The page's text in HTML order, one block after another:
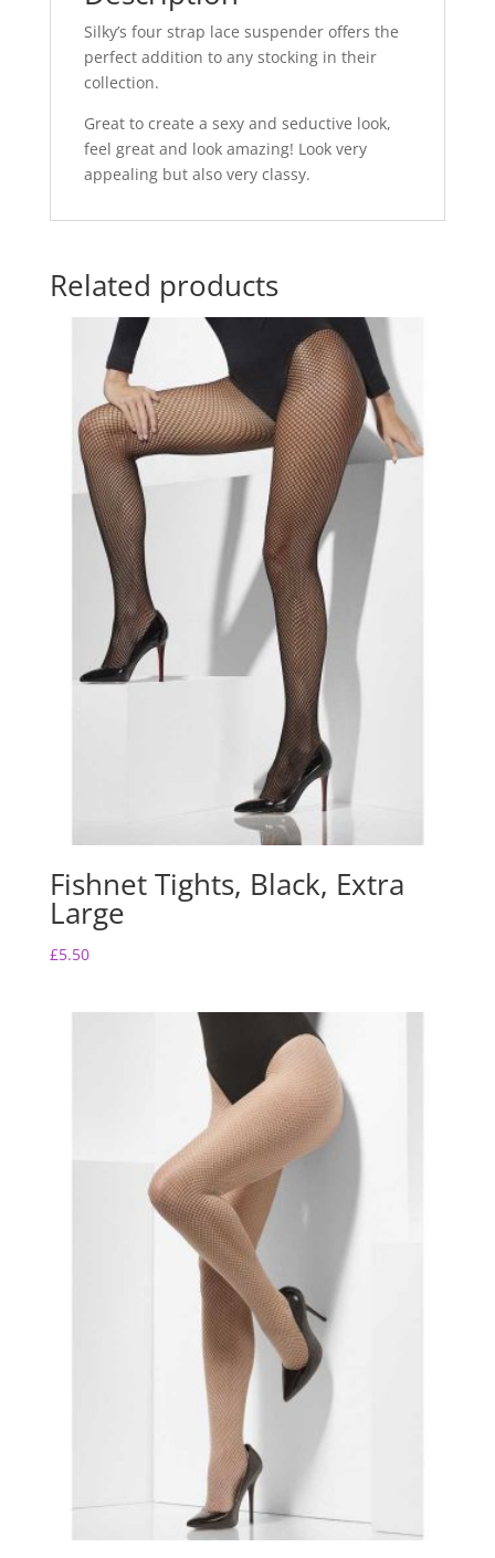
k
Silky’s four strap lace suspender offers the
perfect addition to any stocking in their
collection.
Great to create a sexy and seductive look,
feel great and look amazing! Look very
appealing but also very classy.
Related products
Fishnet Tights, Black, Extra
Large
£5.50